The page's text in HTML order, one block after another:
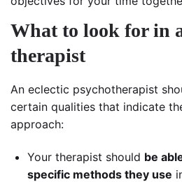
What to look for in
therapist
An eclectic psychotherapist
certain qualities that indicate
approach:
Your therapist should be
specific methods they use